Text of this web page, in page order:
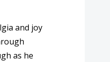
and joy
as he